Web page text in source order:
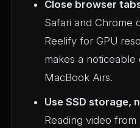
Close browser
Safari and Chrome
Reelify for GPU
makes a
MacBook Airs.
Use SSD storage,
Reading video